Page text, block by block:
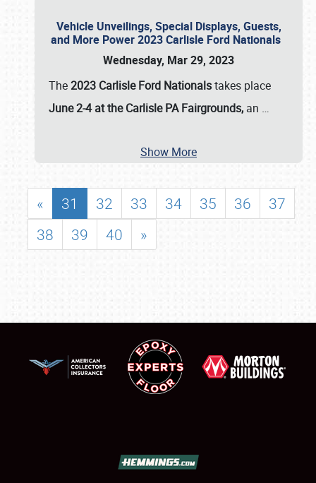
Vehicle Unveilings, Special Displays, Guests,
and More Power 2023 Carlisle Ford Nationals
Wednesday, Mar 29, 2023
The2023 Carlisle Ford Nationalstakes place
June 2-4 at the Carlisle PA Fairgrounds, an …
Show More
« 31 32 33 34 35 36
37
38
39 40 »